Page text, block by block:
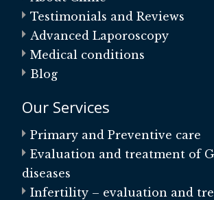
Testimonials and Reviews
Advanced Laporoscopy
Medical conditions
Blog
Our Services
Primary and Preventive care
Evaluation and treatment of
diseases
Infertility – evaluation and